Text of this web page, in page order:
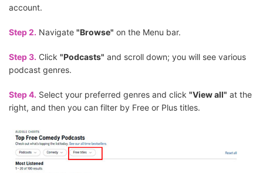
account.
Step 2. Navigate "Browse" on the Menu bar.
Step 3. Click "Podcasts" and scroll down; you will see various
podcast genres.
Step 4. Select your preferred genres and click "View all" at the
right, and then you can filter by Free or Plus titles.